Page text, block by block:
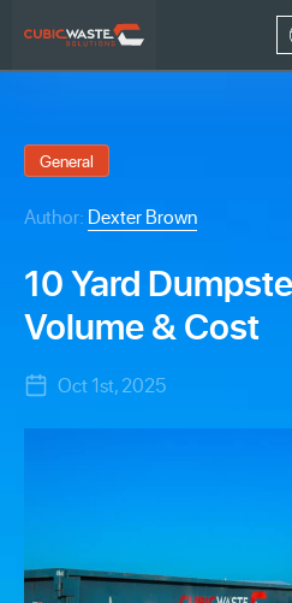
General
Author: Dexter Brown
10 Yard
Volume & Cost
Oct 1st, 2025